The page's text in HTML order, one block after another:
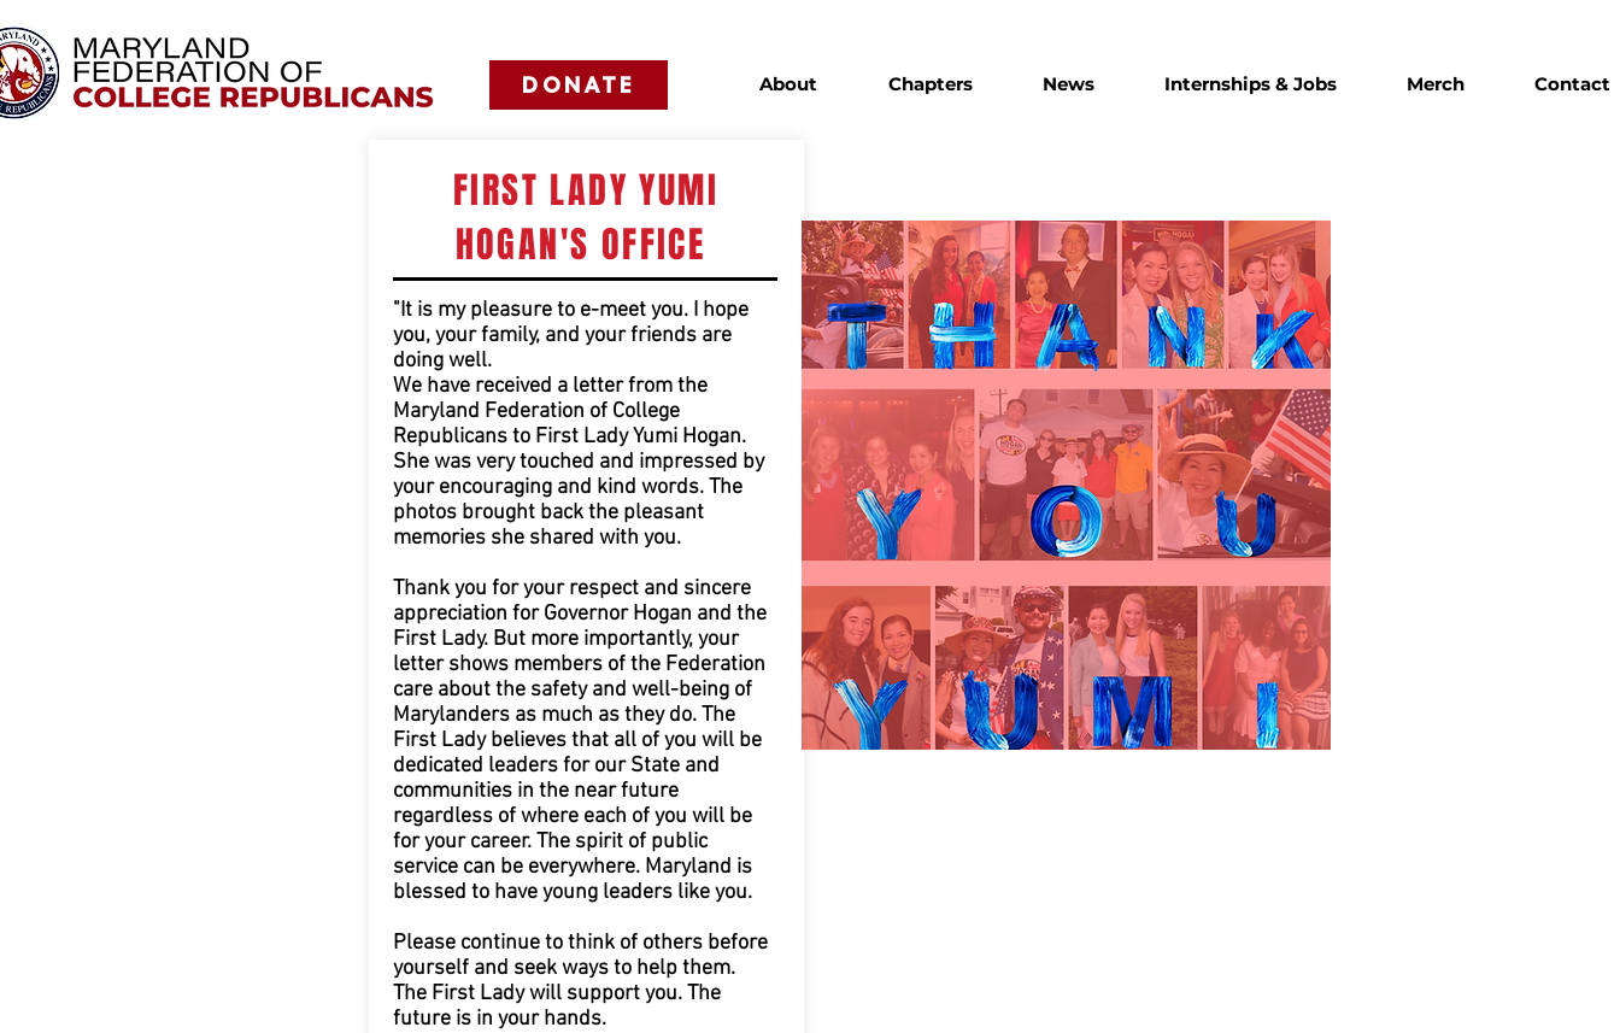
DONATE About Chapters News Internships & Jobs Merch Contact
FIRST LADY YUMI
HOGAN'S OFFICE
"It is my pleasure to e-meet you. I hope
you, your family, and your friends are
doing well.
We have received a letter from the
Maryland Federation of College
Republicans to First Lady Yumi Hogan.
She was very touched and impressed by
your encouraging and kind words. The
photos brought back the pleasant
memories she shared with you.
Thank you for your respect and sincere
appreciation for Governor Hogan and the
First Lady. But more importantly, your
letter shows members of the Federation
care about the safety and well-being of
Marylanders as much as they do. The
First Lady believes that all of you will be
dedicated leaders for our State and
communities in the near future
regardless of where each of you will be
for your career. The spirit of public
service can be everywhere. Maryland is
blessed to have young leaders like you.
Please continue to think of others before
yourself and seek ways to help them.
The First Lady will support you. The
future is in your hands.